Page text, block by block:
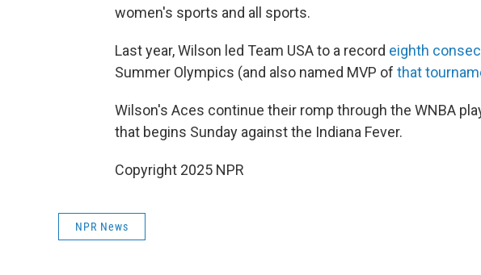
women's sports and all sports.
Last year, Wilson led Team USA to a record eighth
Summer Olympics (and also named MVP of that
Wilson's Aces continue their romp through the WNBA
that begins Sunday against the Indiana Fever.
Copyright 2025 NPR
NPR News